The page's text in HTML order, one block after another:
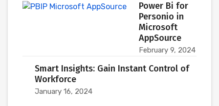
Power Bi for
Personio in
Microsoft
AppSource
February 9, 2024
Smart Insights: Gain Instant Control of
Workforce
January 16, 2024